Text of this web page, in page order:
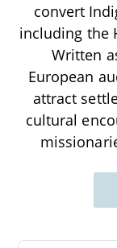
convert
including the
Written
European
attract
cultural